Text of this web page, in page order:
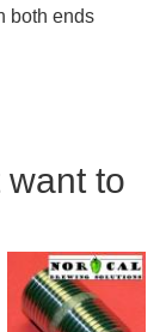
both ends
to